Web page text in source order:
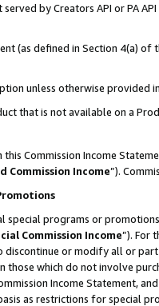
by Creators API or PA
(as defined in Section 4(a)
unless otherwise provided
that is not available on a
Commission Income
Commission Income”).
special programs or
Commission Income”). For
discontinue or modify all or
those which do not involve
Income Statement,
as restrictions for special